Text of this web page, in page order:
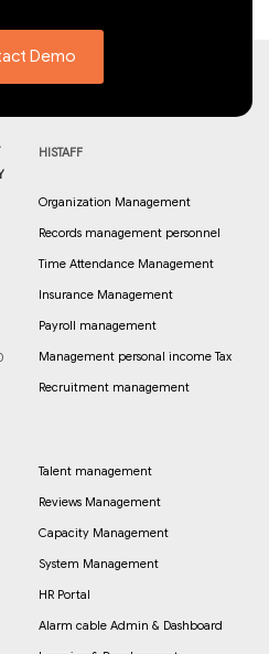
Demo
HISTAFF
Organization Management
Records management personnel
Time Attendance Management
Insurance Management
Payroll management
Management personal income Tax
Recruitment management
Talent management
Reviews Management
Capacity Management
System Management
HR Portal
Alarm cable Admin & Dashboard